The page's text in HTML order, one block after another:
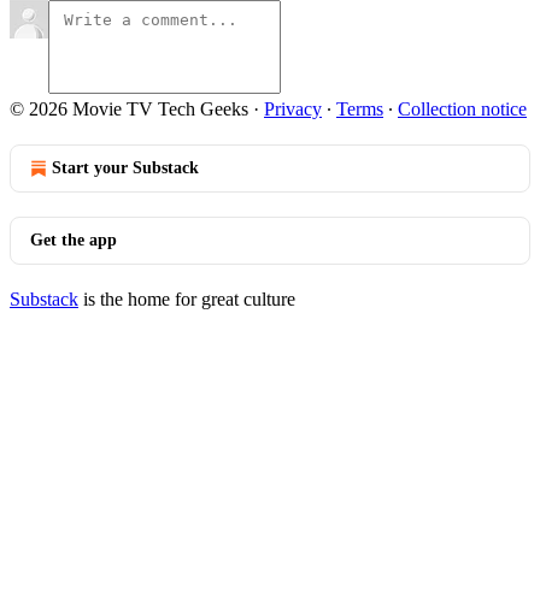
© 2026 Movie TV Tech Geeks · Privacy ∙ Terms ∙ Collection notice
Start your Substack
Get the app
Substack is the home for great culture